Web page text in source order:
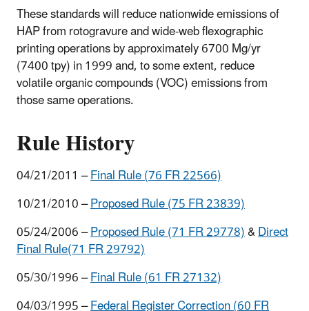
These standards will reduce nationwide emissions of
HAP from rotogravure and wide-web flexographic
printing operations by approximately 6700 Mg/yr
(7400 tpy) in 1999 and, to some extent, reduce
volatile organic compounds (VOC) emissions from
those same operations.
Rule History
04/21/2011 –Final Rule (76 FR 22566)
10/21/2010 –Proposed Rule (75 FR 23839)
05/24/2006 –Proposed Rule (71 FR 29778)&Direct
Final Rule(71 FR 29792)
05/30/1996 –Final Rule (61 FR 27132)